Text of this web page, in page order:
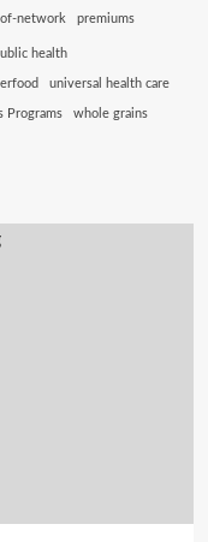
network premiums
health
universal health care
Programs whole grains